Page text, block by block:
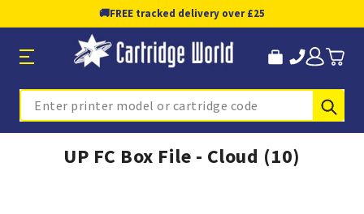
🚚FREE tracked delivery over £25
Search
UP FC Box File - Cloud (10)